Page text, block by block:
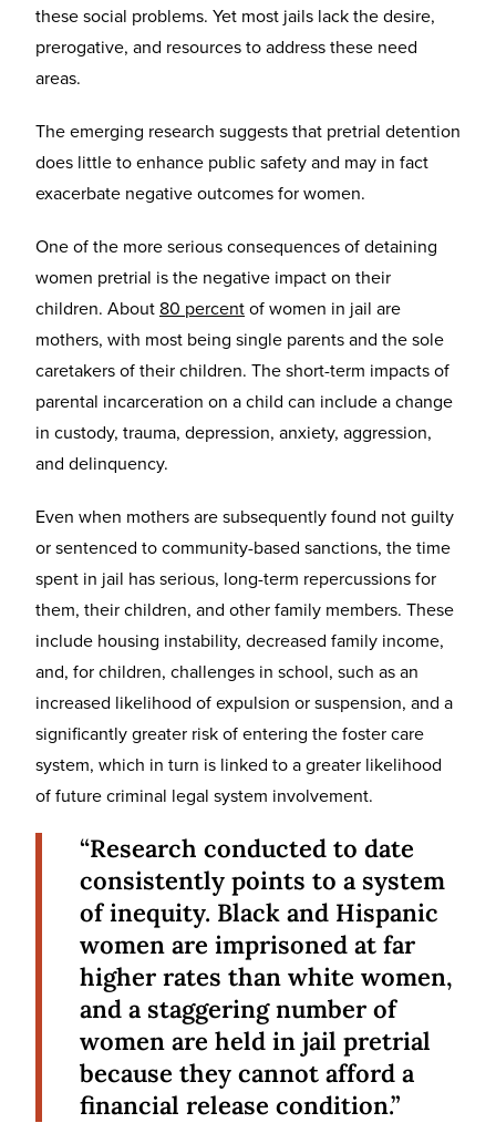
these social problems. Yet most jails lack the desire,
prerogative, and resources to address these need
areas.
The emerging research suggests that pretrial detention
does little to enhance public safety and may in fact
exacerbate negative outcomes for women.
One of the more serious consequences of detaining
women pretrial is the negative impact on their
children. About 80 percentof women in jail are
mothers, with most being single parents and the sole
caretakers of their children. The short-term impacts of
parental incarceration on a child can include a change
in custody, trauma, depression, anxiety, aggression,
and delinquency.
Even when mothers are subsequently found not guilty
or sentenced to community-based sanctions, the time
spent in jail has serious, long-term repercussions for
them, their children, and other family members. These
include housing instability, decreased family income,
and, for children, challenges in school, such as an
increased likelihood of expulsion or suspension, and a
significantly greater risk of entering the foster care
system, which in turn is linked to a greater likelihood
of future criminal legal system involvement.
“Research conducted to date
consistently points to a system
of inequity. Black and Hispanic
women are imprisoned at far
higher rates than white women,
and a staggering number of
women are held in jail pretrial
because they cannot afford a
financial release condition.”